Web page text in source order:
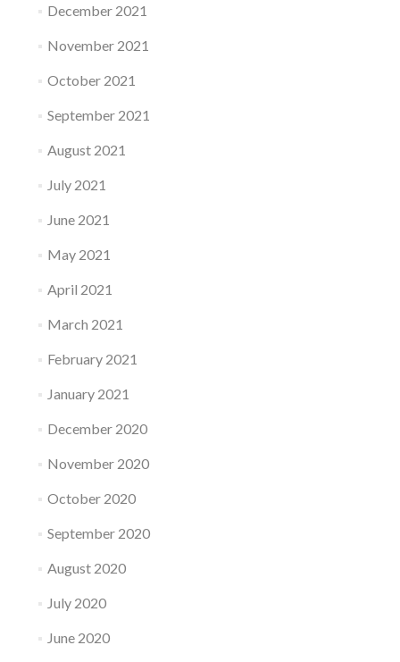
December 2021
November 2021
October 2021
September 2021
August 2021
July 2021
June 2021
May 2021
April 2021
March 2021
February 2021
January 2021
December 2020
November 2020
October 2020
September 2020
August 2020
July 2020
June 2020